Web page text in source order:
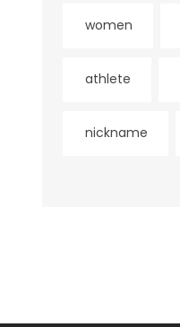
women
athlete
nickname